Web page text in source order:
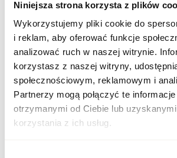
Niniejsza strona korzysta z plików
Wykorzystujemy pliki cookie do
i reklam, aby oferować funkcje
analizować ruch w naszej witrynie.
korzystasz z naszej witryny,
społecznościowym, reklamowym i
Partnerzy mogą połączyć te
otrzymanymi od Ciebie lub
korzystania z ich usług.
PARAMETERS
LAT
Pride
Country of origin